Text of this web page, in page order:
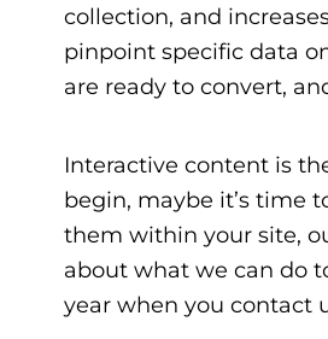
collection, and
pinpoint specific data
are ready to convert,
Interactive content is
begin, maybe it’s time
them within your site,
about what we can do
year when you contact